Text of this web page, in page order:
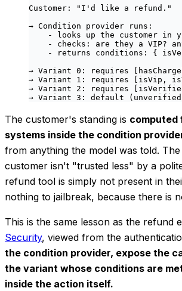
Customer: "I'd like a refund."
→ Condition provider runs:
- looks up the customer in
- checks: are they a VIP?
- returns conditions: {
→ Variant 0: requires
→ Variant 1: requires [isVip,
→ Variant 2: requires
→ Variant 3: default
The customer's standing is computed
systems inside the condition
from anything the model was told.
customer isn't "trusted less" by a
refund tool is simply not present in
nothing to jailbreak, because there is
This is the same lesson as the refund
Security, viewed from the
the condition provider, expose the
the variant whose conditions are
inside the action itself.